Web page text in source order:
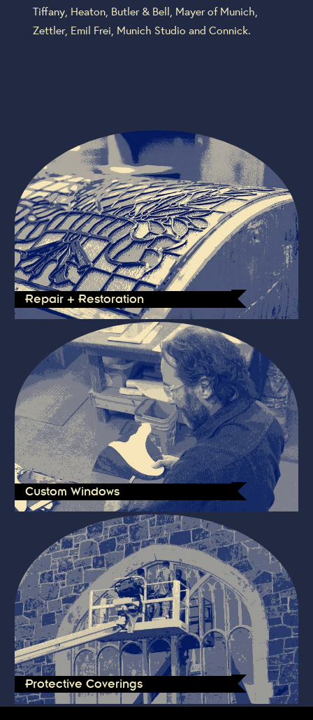
Tiffany, Heaton, Butler & Bell, Mayer of Munich,
Zettler, Emil Frei, Munich Studio and Connick.
Repair + Restoration
Custom Windows
Protective Coverings